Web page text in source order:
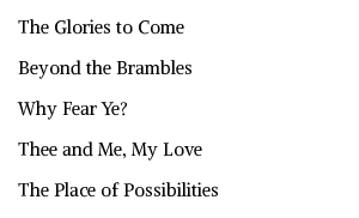
The Glories to Come
Beyond the Brambles
Why Fear Ye?
Thee and Me, My Love
The Place of Possibilities